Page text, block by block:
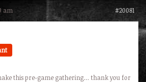
am #20081
this pre-game gathering… thank you for